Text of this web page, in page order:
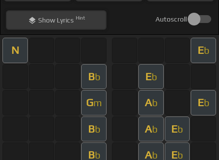
ShowLyrics Hint Autoscroll
N Eb
Bb Eb
Gm Ab Eb
Bb Ab Eb
Bb Ab Eb